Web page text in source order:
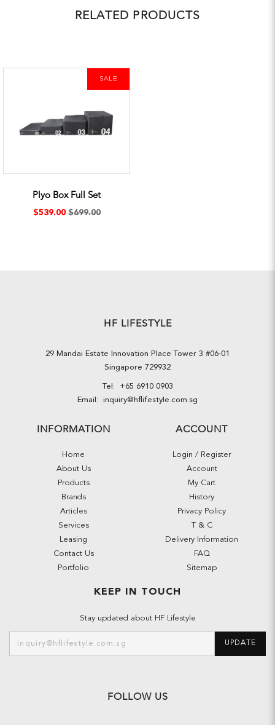
RELATED PRODUCTS
SALE
Plyo Box Full Set
$539.00 $699.00
HF LIFESTYLE
29 Mandai Estate Innovation Place Tower 3 #06-01
Singapore 729932
Tel: +65 6910 0903
Email: inquiry@hflifestyle.com.sg
INFORMATION
Home
About Us
Products
Brands
Articles
Services
Leasing
Contact Us
Portfolio
ACCOUNT
Login / Register
Account
My Cart
History
Privacy Policy
T & C
Delivery Information
FAQ
Sitemap
KEEP IN TOUCH
Stay updated about HF Lifestyle
UPDATE
FOLLOW US